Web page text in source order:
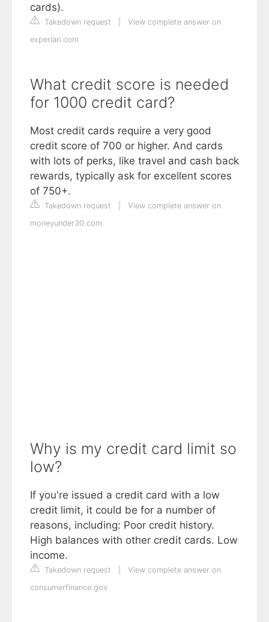
cards).
Takedown request
View complete answer on
experian.com
What credit score is needed
for 1000 credit card?
Most credit cards require a very good
credit score of 700 or higher. And cards
with lots of perks, like travel and cash back
rewards, typically ask for excellent scores
of 750+.
Takedown request
View complete answer on
moneyunder30.com
Why is my credit card limit so
low?
If you're issued a credit card with a low
credit limit, it could be for a number of
reasons, including: Poor credit history.
High balances with other credit cards. Low
income.
Takedown request
View complete answer on
consumerfinance.gov